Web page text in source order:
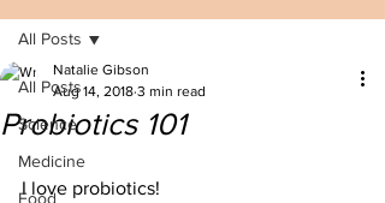
All Posts
Science
Medicine
Food
All Posts
Probiotics 101
Natalie Gibson
Aug 14, 2018 3 min read
I love probiotics!